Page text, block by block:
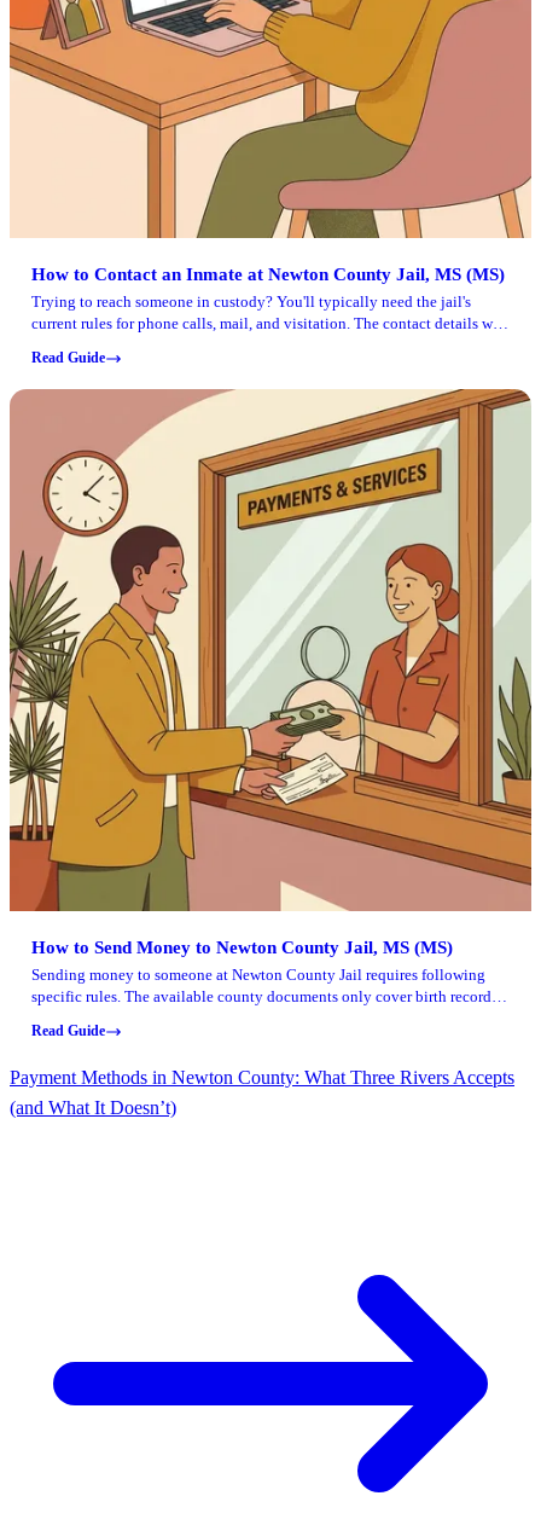
How to Contact an Inmate at Newton County Jail, MS (MS)
Trying to reach someone in custody? You'll typically need the jail's
current rules for phone calls, mail, and visitation. The contact details we
and certified records, which often come up when sorting out an inmate's
case or documentation.
Read Guide
How to Send Money to Newton County Jail, MS (MS)
Sending money to someone at Newton County Jail requires following
specific rules. The available county documents only cover birth record
deposit process directly with the jail.
Read Guide
Payment Methods in Newton County: What Three Rivers Accepts
(and What It Doesn’t)